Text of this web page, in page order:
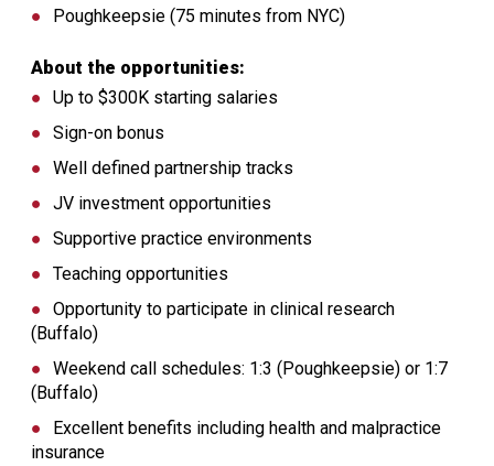
Poughkeepsie (75 minutes from NYC)
About the opportunities:
Up to $300K starting salaries
Sign-on bonus
Well defined partnership tracks
JV investment opportunities
Supportive practice environments
Teaching opportunities
Opportunity to participate in clinical research
(Buffalo)
Weekend call schedules: 1:3 (Poughkeepsie) or 1:7
(Buffalo)
Excellent benefits including health and malpractice
insurance